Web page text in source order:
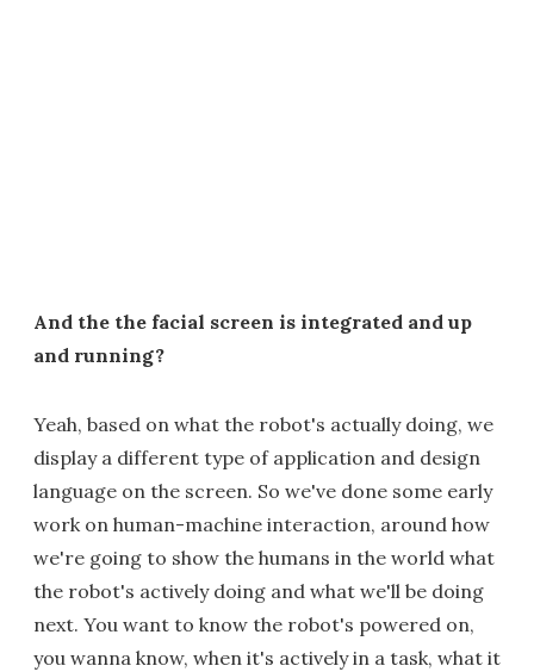
And the the facial screen is integrated and up
and running?
Yeah, based on what the robot's actually doing, we
display a different type of application and design
language on the screen. So we've done some early
work on human-machine interaction, around how
we're going to show the humans in the world what
the robot's actively doing and what we'll be doing
next. You want to know the robot's powered on,
you wanna know, when it's actively in a task, what it